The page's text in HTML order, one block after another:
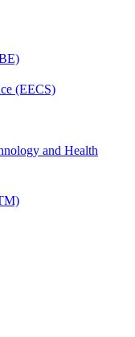
(EECS)
and Health